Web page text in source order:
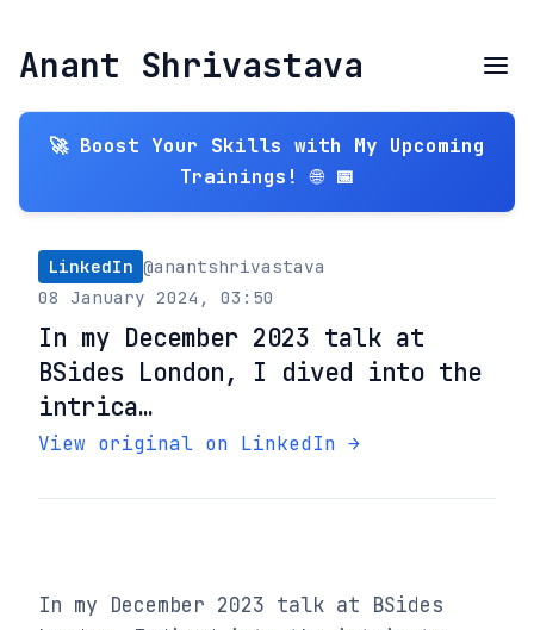
Anant Shrivastava
🚀 Boost Your Skills with My Upcoming
Trainings! 🌐 📅
LinkedIn @anantshrivastava
08 January 2024, 03:50
In my December 2023 talk at
BSides London, I dived into the
intrica…
View original on LinkedIn →
In my December 2023 talk at BSides